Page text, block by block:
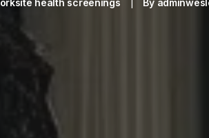
health screenings By